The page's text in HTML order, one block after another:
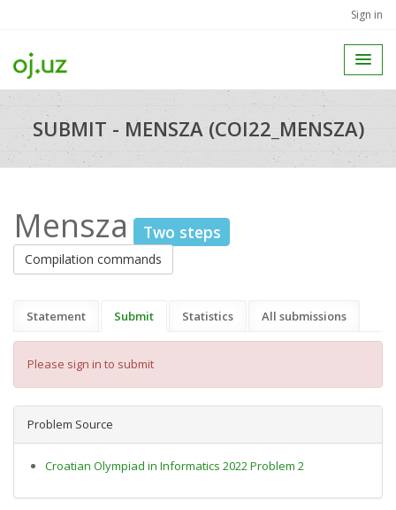
Sign in
SUBMIT - MENSZA (COI22_MENSZA)
Mensza Two steps
Compilation commands
Statement Submit Statistics All submissions
Please sign in to submit
Problem Source
Croatian Olympiad in Informatics 2022 Problem 2